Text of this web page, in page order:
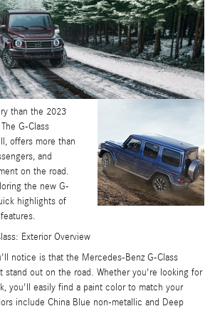
than the 2023
G-Class
offers more than
and
on the road.
the new G-
highlights of
Exterior Overview
notice is that the Mercedes-Benz G-Class
stand out on the road. Whether you're looking for
you'll easily find a paint color to match your
include China Blue non-metallic and Deep